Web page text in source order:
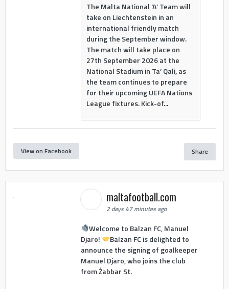
The Malta National ‘A’ Team will
take on Liechtenstein in an
international friendly match
during the September window.
The match will take place on
27th September 2026 at the
National Stadium in Ta’ Qali, as
the team continues to prepare
for their upcoming UEFA Nations
League fixtures. Kick-of...
View on Facebook Share
maltafootball.com
2 days 47 minutes ago
Welcome to Balzan FC, Manuel
Djaro!
Balzan FC is delighted to
announce the signing of goalkeeper
Manuel Djaro, who joins the club
from Żabbar St.